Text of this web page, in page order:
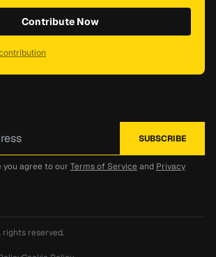
Contribute Now
you agree to our Terms of Service and Privacy
rights reserved.